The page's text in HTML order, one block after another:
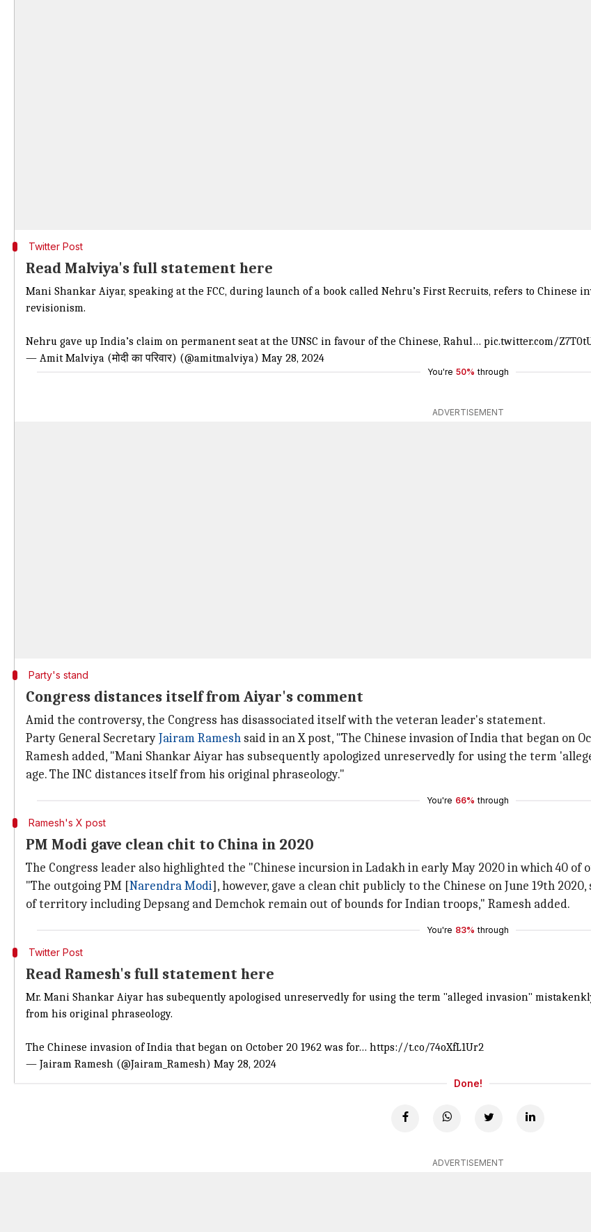
Twitter Post
Read Malviya's full statement here
Mani Shankar Aiyar, speaking at the FCC, during launch of a book called Nehru’s First Recruits, refers to Chinese
revisionism.
Nehru gave up India’s claim on permanent seat at the UNSC in favour of the Chinese, Rahul… pic.twitter.com/
— Amit Malviya (मोदी का परिवार) (@amitmalviya) May 28, 2024
You're 50% through
ADVERTISEMENT
Party's stand
Congress distances itself from Aiyar's comment
Amid the controversy, the Congress has disassociated itself with the veteran leader's statement.
Party General SecretaryJairam Ramesh said in an X post, "The Chinese invasion of India that began on
Ramesh added, "Mani Shankar Aiyar has subsequently apologized unreservedly for using the term
age. The INC distances itself from his original phraseology."
You're 66% through
Ramesh's X post
PM Modi gave clean chit to China in 2020
The Congress leader also highlighted the "Chinese incursion in Ladakh in early May 2020 in which 40
"The outgoing PM [Narendra Modi], however, gave a clean chit publicly to the Chinese on June 19th
of territory including Depsang and Demchok remain out of bounds for Indian troops," Ramesh added.
You're 83% through
Twitter Post
Read Ramesh's full statement here
Mr. Mani Shankar Aiyar has subequently apologised unreservedly for using the term "alleged invasion"
from his original phraseology.
The Chinese invasion of India that began on October 20 1962 was for… https://t.co/74oXfL1Ur2
— Jairam Ramesh (@Jairam_Ramesh) May 28, 2024
Done!
ADVERTISEMENT